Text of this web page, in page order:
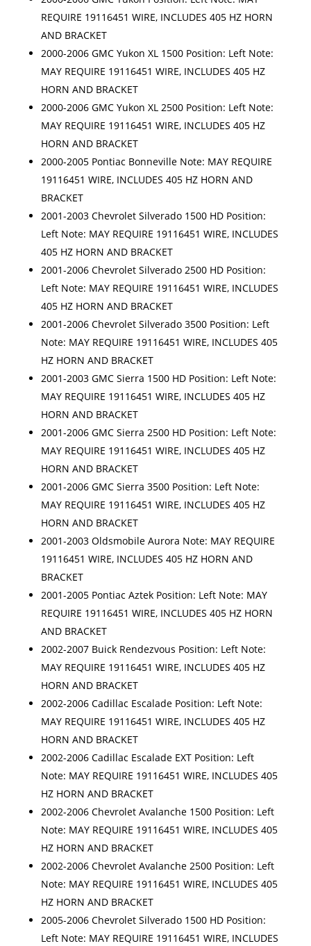
REQUIRE 19116451 WIRE, INCLUDES 405 HZ HORN
AND BRACKET
2000-2006 GMC Yukon XL 1500 Position: Left Note:
MAY REQUIRE 19116451 WIRE, INCLUDES 405 HZ
HORN AND BRACKET
2000-2006 GMC Yukon XL 2500 Position: Left Note:
MAY REQUIRE 19116451 WIRE, INCLUDES 405 HZ
HORN AND BRACKET
2000-2005 Pontiac Bonneville Note: MAY REQUIRE
19116451 WIRE, INCLUDES 405 HZ HORN AND
BRACKET
2001-2003 Chevrolet Silverado 1500 HD Position:
Left Note: MAY REQUIRE 19116451 WIRE, INCLUDES
405 HZ HORN AND BRACKET
2001-2006 Chevrolet Silverado 2500 HD Position:
Left Note: MAY REQUIRE 19116451 WIRE, INCLUDES
405 HZ HORN AND BRACKET
2001-2006 Chevrolet Silverado 3500 Position: Left
Note: MAY REQUIRE 19116451 WIRE, INCLUDES 405
HZ HORN AND BRACKET
2001-2003 GMC Sierra 1500 HD Position: Left Note:
MAY REQUIRE 19116451 WIRE, INCLUDES 405 HZ
HORN AND BRACKET
2001-2006 GMC Sierra 2500 HD Position: Left Note:
MAY REQUIRE 19116451 WIRE, INCLUDES 405 HZ
HORN AND BRACKET
2001-2006 GMC Sierra 3500 Position: Left Note:
MAY REQUIRE 19116451 WIRE, INCLUDES 405 HZ
HORN AND BRACKET
2001-2003 Oldsmobile Aurora Note: MAY REQUIRE
19116451 WIRE, INCLUDES 405 HZ HORN AND
BRACKET
2001-2005 Pontiac Aztek Position: Left Note: MAY
REQUIRE 19116451 WIRE, INCLUDES 405 HZ HORN
AND BRACKET
2002-2007 Buick Rendezvous Position: Left Note:
MAY REQUIRE 19116451 WIRE, INCLUDES 405 HZ
HORN AND BRACKET
2002-2006 Cadillac Escalade Position: Left Note:
MAY REQUIRE 19116451 WIRE, INCLUDES 405 HZ
HORN AND BRACKET
2002-2006 Cadillac Escalade EXT Position: Left
Note: MAY REQUIRE 19116451 WIRE, INCLUDES 405
HZ HORN AND BRACKET
2002-2006 Chevrolet Avalanche 1500 Position: Left
Note: MAY REQUIRE 19116451 WIRE, INCLUDES 405
HZ HORN AND BRACKET
2002-2006 Chevrolet Avalanche 2500 Position: Left
Note: MAY REQUIRE 19116451 WIRE, INCLUDES 405
HZ HORN AND BRACKET
2005-2006 Chevrolet Silverado 1500 HD Position:
Left Note: MAY REQUIRE 19116451 WIRE, INCLUDES